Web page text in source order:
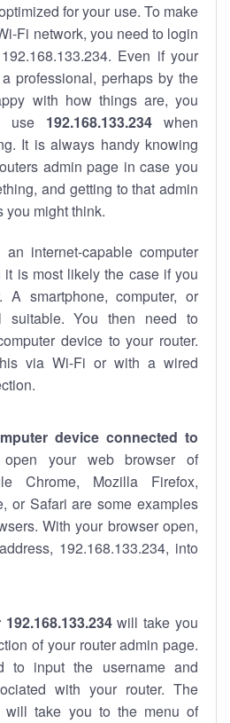
for your use. To make
Fi network, you need to login
Even if your
professional, perhaps by the
with how things are, you
use 192.168.133.234when
It is always handy knowing
admin page in case you
and getting to that admin
you might think.
internet-capable computer
it is most likely the case if you
A smartphone, computer, or
suitable. You then need to
device to your router.
via Wi-Fi or with a wired
device connected to
your web browser of
Chrome, Mozilla Firefox,
or Safari are some examples
With your browser open,
192.168.133.234, into
will take you
of your router admin page.
to input the username and
with your router. The
will take you to the menu of